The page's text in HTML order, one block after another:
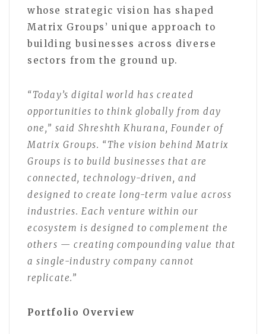
whose strategic vision has shaped
Matrix Groups’ unique approach to
building businesses across diverse
sectors from the ground up.
“Today’s digital world has created
opportunities to think globally from day
one,” said Shreshth Khurana, Founder of
Matrix Groups. “The vision behind Matrix
Groups is to build businesses that are
connected, technology-driven, and
designed to create long-term value across
industries. Each venture within our
ecosystem is designed to complement the
others — creating compounding value that
a single-industry company cannot
replicate.”
Portfolio Overview